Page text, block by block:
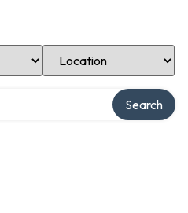
Select Location
Search